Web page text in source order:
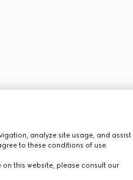
analyze site usage, and assist
to these conditions of use.
this website, please consult our